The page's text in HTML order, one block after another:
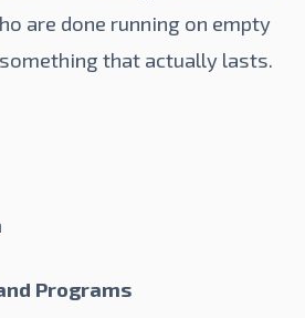
are done running on empty
that actually lasts.
Programs